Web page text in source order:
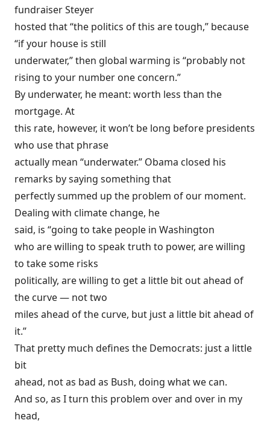
fundraiser Steyer
hosted that “the politics of this are tough,” because
“if your house is still
underwater,” then global warming is “probably not
rising to your number one concern.”
By underwater, he meant: worth less than the
mortgage. At
this rate, however, it won’t be long before presidents
who use that phrase
actually mean “underwater.” Obama closed his
remarks by saying something that
perfectly summed up the problem of our moment.
Dealing with climate change, he
said, is “going to take people in Washington
who are willing to speak truth to power, are willing
to take some risks
politically, are willing to get a little bit out ahead of
the curve — not two
miles ahead of the curve, but just a little bit ahead of
it.”
That pretty much defines the Democrats: just a little
bit
ahead, not as bad as Bush, doing what we can.
And so, as I turn this problem over and over in my
head,